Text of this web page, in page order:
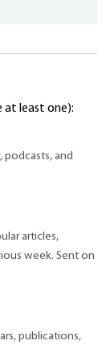
at least one):
podcasts, and
articles,
week. Sent on
publications,